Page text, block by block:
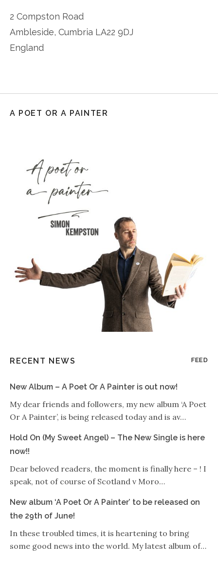
2 Compston Road
Ambleside, Cumbria LA22 9DJ
England
A POET OR A PAINTER
RECENT NEWS FEED
New Album – A Poet Or A Painter is out now!
My dear friends and followers, my new album ‘A Poet
Or A Painter’, is being released today and is av…
Hold On (My Sweet Angel) – The New Single is here
now!!
Dear beloved readers, the moment is finally here – ! I
speak, not of course of Scotland v Moro…
New album ‘A Poet Or A Painter’ to be released on
the 29th of June!
In these troubled times, it is heartening to bring
some good news into the world. My latest album of…